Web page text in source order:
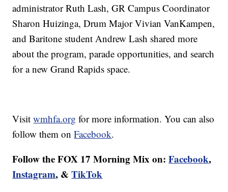
administrator Ruth Lash, GR Campus Coordinator
Sharon Huizinga, Drum Major Vivian VanKampen,
and Baritone student Andrew Lash shared more
about the program, parade opportunities, and search
for a new Grand Rapids space.
Visitwmhfa.org for more information. You can also
follow them onFacebook.
Follow the FOX 17 Morning Mix on: Facebook,
Instagram, &TikTok